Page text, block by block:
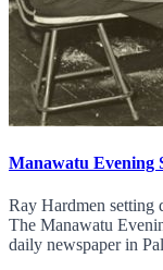
Manawatu Evening
Ray Hardmen setting
The Manawatu
daily newspaper in